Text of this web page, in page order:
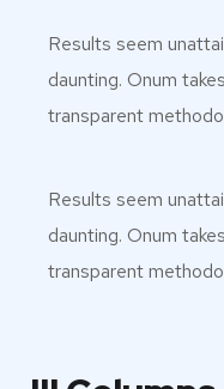
Results seem
daunting. Onum
transparent
Results seem
daunting. Onum
transparent